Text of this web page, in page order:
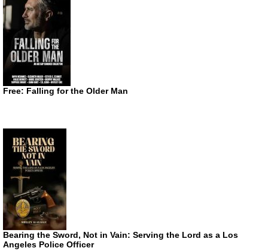
Free: Falling for the Older Man
Bearing the Sword, Not in Vain: Serving the Lord as a Los
Angeles Police Officer